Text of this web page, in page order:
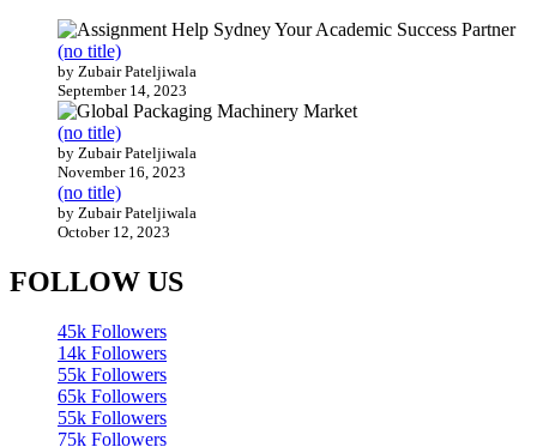
(no title)
by Zubair Pateljiwala
September 14, 2023
(no title)
by Zubair Pateljiwala
November 16, 2023
(no title)
by Zubair Pateljiwala
October 12, 2023
FOLLOW US
45k Followers
14k Followers
55k Followers
65k Followers
55k Followers
75k Followers